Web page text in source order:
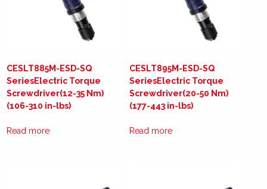
CESLT885M-ESD-SQ
SeriesElectric Torque
Screwdriver(12-35 Nm)
(106-310 in-lbs)
Read more
CESLT895M-ESD-SQ
SeriesElectric Torque
Screwdriver(20-50 Nm)
(177-443 in-lbs)
Read more